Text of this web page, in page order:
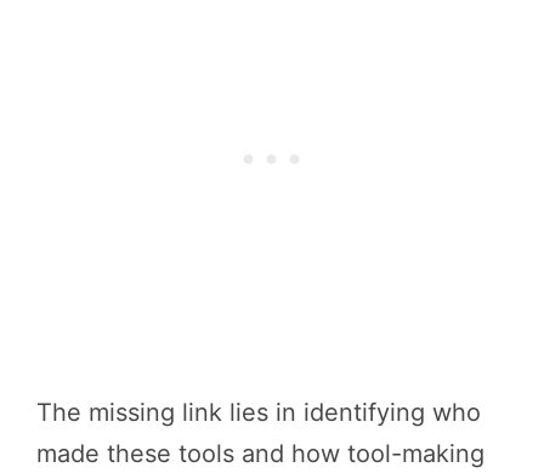
The missing link lies in identifying who
made these tools and how tool-making